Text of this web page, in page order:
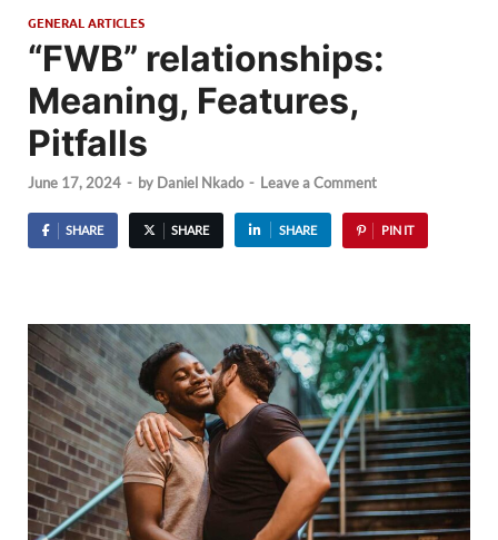
GENERAL ARTICLES
“FWB” relationships:
Meaning, Features,
Pitfalls
June 17, 2024 - by Daniel Nkado - Leave a Comment
SHARE SHARE SHARE PIN IT